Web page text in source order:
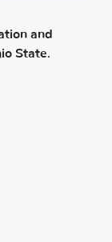
and
State.